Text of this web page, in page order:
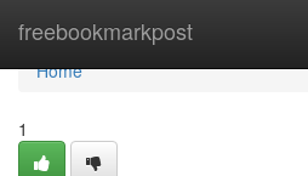
freebookmarkpost
Home
Home
1